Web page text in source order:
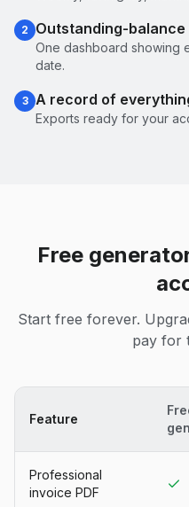
2 Outstanding-balance
One dashboard showing
date.
3 A record of
Exports ready for your
Free
Start free forever.
pay for
Feature
Professional
invoice PDF